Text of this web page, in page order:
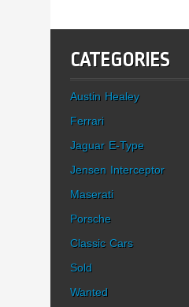
CATEGORIES
Austin Healey
Ferrari
Jaguar E-Type
Jensen Interceptor
Maserati
Porsche
Classic Cars
Sold
Wanted